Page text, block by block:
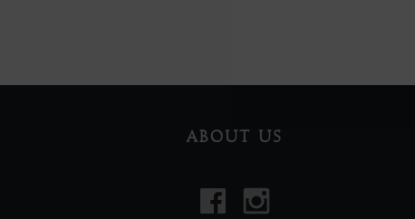
ABOUT US